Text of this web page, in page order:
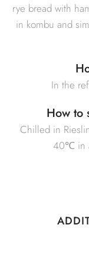
rye bread with
in kombu and
In the
How to
Chilled in
40℃ in